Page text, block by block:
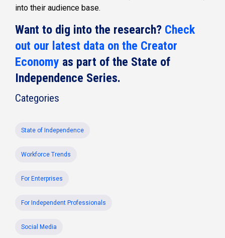
into their audience base.
Want to dig into the research? Check
out our latest data on the Creator
Economy as part of the State of
Independence Series.
Categories
State of Independence
Workforce Trends
For Enterprises
For Independent Professionals
Social Media